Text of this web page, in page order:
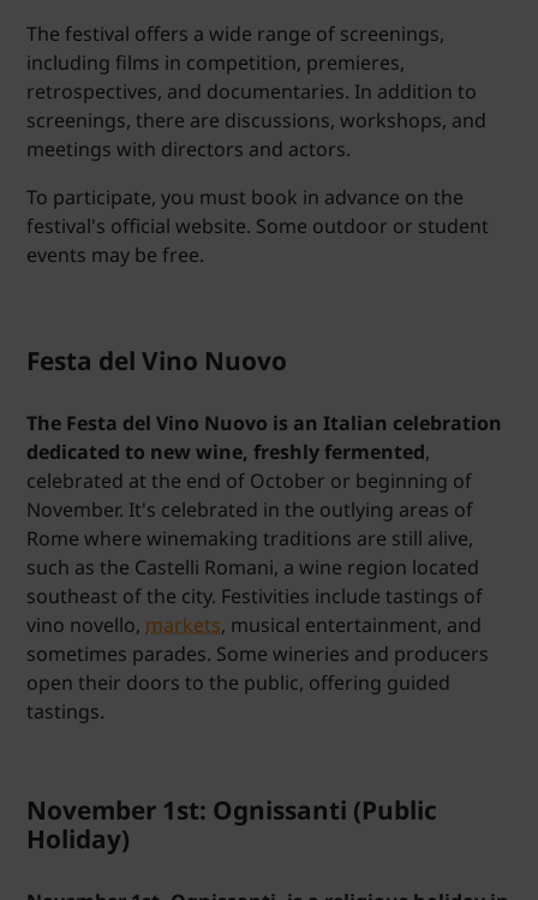
The festival offers a wide range of screenings,
including films in competition, premieres,
retrospectives, and documentaries. In addition to
screenings, there are discussions, workshops, and
meetings with directors and actors.
To participate, you must book in advance on the
festival's official website. Some outdoor or student
events may be free.
Festa del Vino Nuovo
The Festa del Vino Nuovo is an Italian celebration
dedicated to new wine, freshly fermented,
celebrated at the end of October or beginning of
November. It's celebrated in the outlying areas of
Rome where winemaking traditions are still alive,
such as the Castelli Romani, a wine region located
southeast of the city. Festivities include tastings of
vino novello, markets, musical entertainment, and
sometimes parades. Some wineries and producers
open their doors to the public, offering guided
tastings.
November 1st: Ognissanti (Public
Holiday)